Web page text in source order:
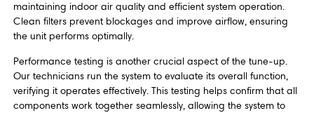
maintaining indoor air quality and efficient system operation.
Clean filters prevent blockages and improve airflow, ensuring
the unit performs optimally.
Performance testing is another crucial aspect of the tune-up.
Our technicians run the system to evaluate its overall function,
verifying it operates effectively. This testing helps confirm that all
components work together seamlessly, allowing the system to